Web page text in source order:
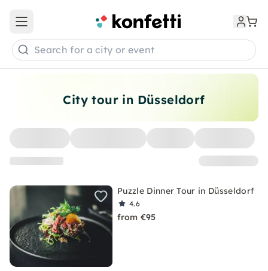
City tour in Düsseldorf
Puzzle Dinner Tour in Düsseldorf
4.6
from €95
Open main menu
Search for a city or event